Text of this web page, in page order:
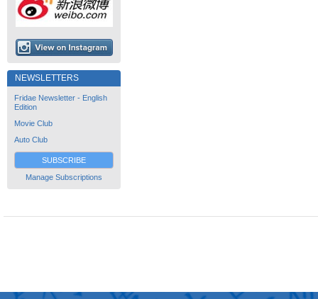
NEWSLETTERS
Fridae Newsletter - English
Edition
Movie Club
Auto Club
SUBSCRIBE
Manage Subscriptions